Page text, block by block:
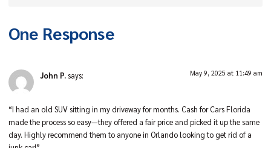
One Response
John P. says: May 9, 2025 at 11:49 am
“I had an old SUV sitting in my driveway for months. Cash for Cars Florida
made the process so easy—they offered a fair price and picked it up the same
day. Highly recommend them to anyone in Orlando looking to get rid of a